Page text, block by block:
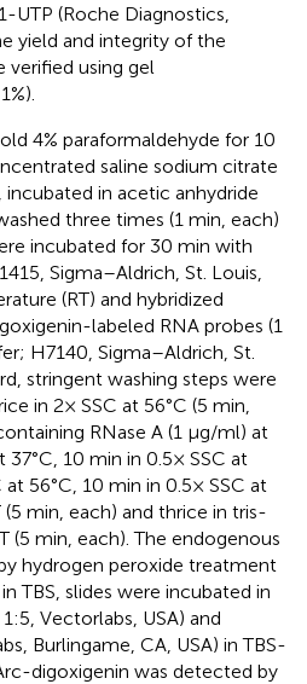
(Roche Diagnostics,
yield and integrity of the
verified using gel
4% paraformaldehyde for 10
saline sodium citrate
in acetic anhydride
three times (1 min, each)
incubated for 30 min with
Sigma–Aldrich, St. Louis,
(RT) and hybridized
labeled RNA probes (1
H7140, Sigma–Aldrich, St.
stringent washing steps were
in 2× SSC at 56°C (5 min,
RNase A (1 μg/ml) at
37°C, 10 min in 0.5× SSC at
56°C, 10 min in 0.5× SSC at
(5 min, each) and thrice in tris-
(5 min, each). The endogenous
hydrogen peroxide treatment
TBS, slides were incubated in
Vectorlabs, USA) and
Burlingame, CA, USA) in TBS-
digoxigenin was detected by